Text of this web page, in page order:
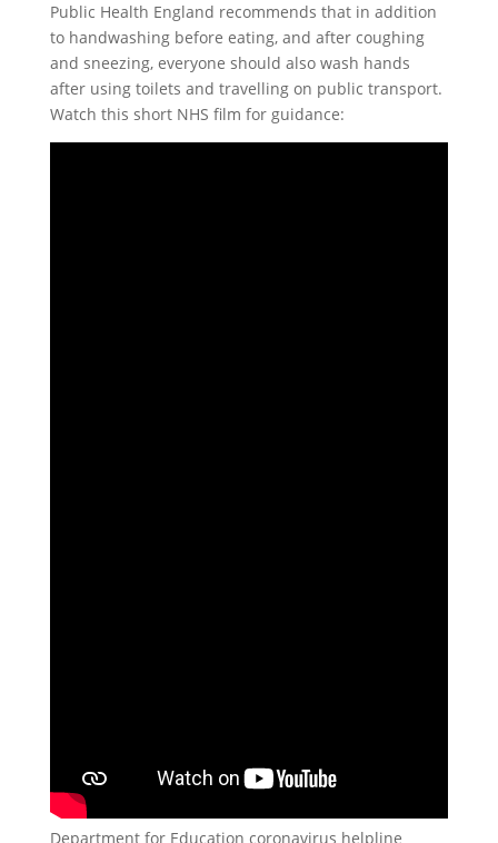
Public Health England recommends that in addition
to handwashing before eating, and after coughing
and sneezing, everyone should also wash hands
after using toilets and travelling on public transport.
Watch this short NHS film for guidance:
Department for Education coronavirus helpline